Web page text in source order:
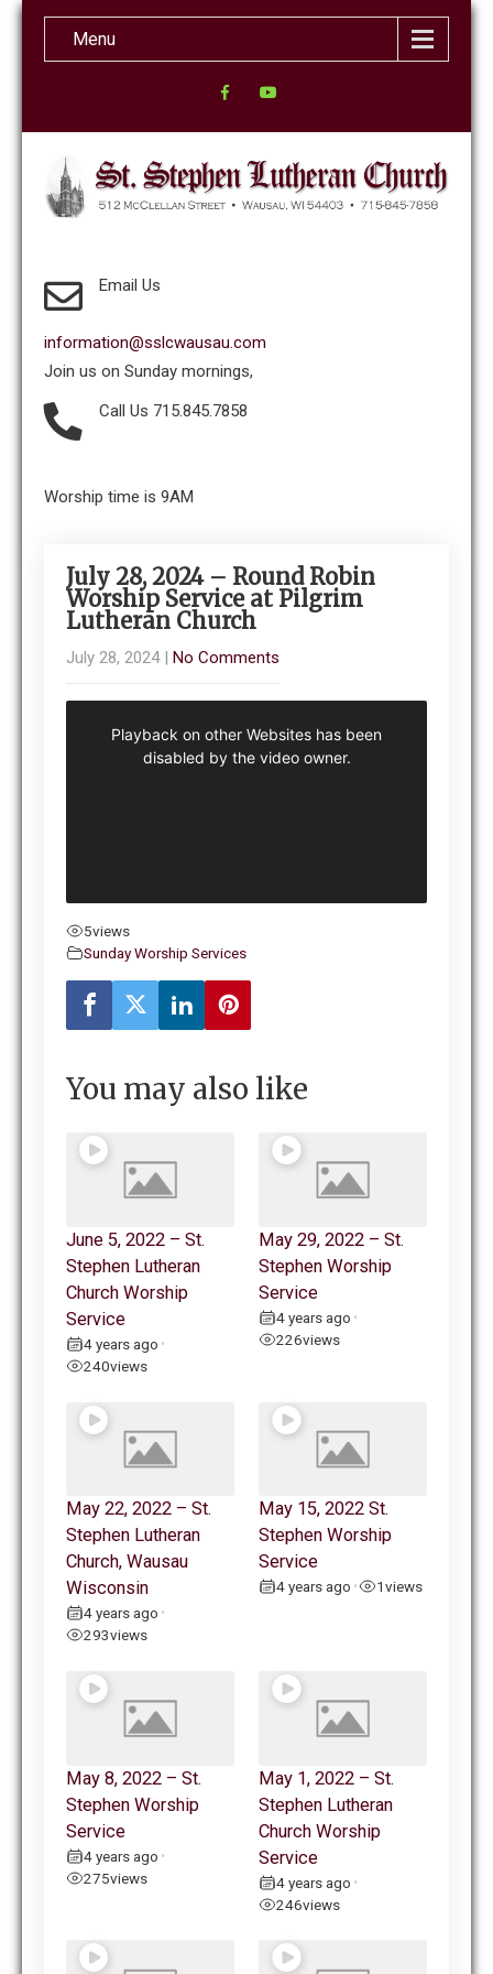
Menu
Email Us
information@sslcwausau.com
Join us on Sunday mornings,
Call Us 715.845.7858
Worship time is 9AM
July 28, 2024 – Round Robin
Worship Service at Pilgrim
Lutheran Church
July 28, 2024| No Comments
5views
Sunday Worship Services
You may also like
June 5, 2022 – St.
Stephen Lutheran
Church Worship
Service
4 years ago •
240views
May 29, 2022 – St.
Stephen Worship
Service
4 years ago •
226views
May 22, 2022 – St.
Stephen Lutheran
Church, Wausau
Wisconsin
4 years ago •
293views
May 15, 2022 St.
Stephen Worship
Service
4 years ago • 1views
May 8, 2022 – St.
Stephen Worship
Service
4 years ago •
275views
May 1, 2022 – St.
Stephen Lutheran
Church Worship
Service
4 years ago •
246views